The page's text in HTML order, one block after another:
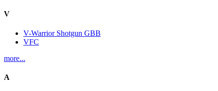
V
V-Warrior Shotgun GBB
VFC
more...
A